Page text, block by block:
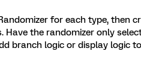
for each type, then
Have the randomizer only
branch logic or display logic